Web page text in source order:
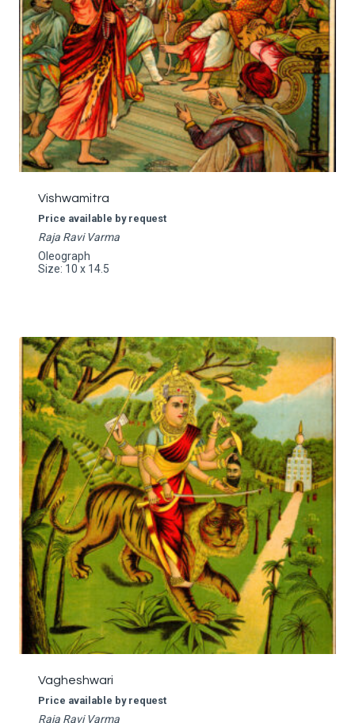
Vishwamitra
Price available by request
Raja Ravi Varma
Oleograph
Size: 10 x 14.5
Vagheshwari
Price available by request
Raja Ravi Varma